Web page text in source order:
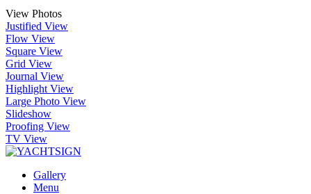
View Photos
Justified View
Flow View
Square View
Grid View
Journal View
Highlight View
Large Photo View
Slideshow
Proofing View
TV View
Gallery
Menu